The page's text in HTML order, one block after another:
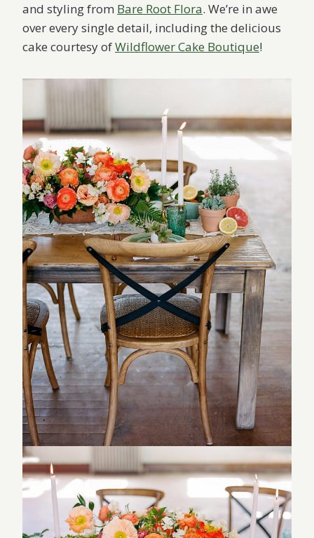
and styling from Bare Root Flora. We’re in awe
over every single detail, including the delicious
cake courtesy ofWildflower Cake Boutique!